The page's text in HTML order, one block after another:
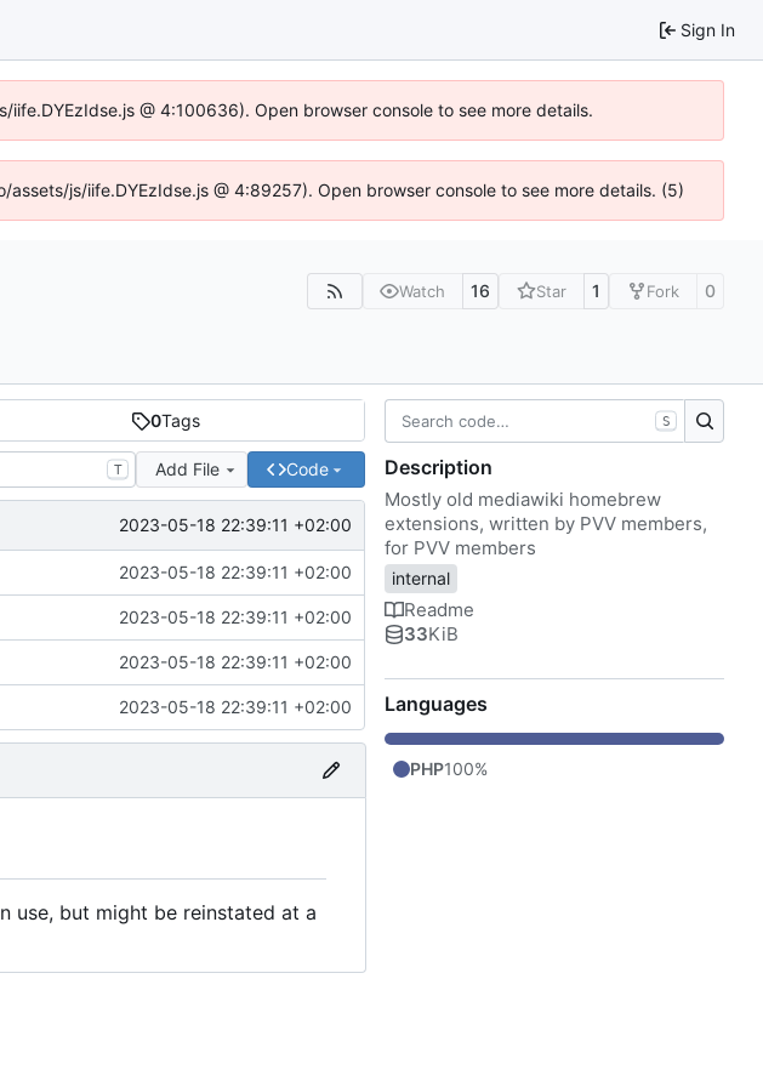
Sign In
@ 4:100636). Open browser console to see more details.
js/iife.DYEzIdse.js @ 4:89257). Open browser console to see more details. (5)
Watch 16 Star 1 Fork 0
0Tags
T Add File Code
2023-05-18 22:39:11 +02:00
2023-05-18 22:39:11 +02:00
2023-05-18 22:39:11 +02:00
2023-05-18 22:39:11 +02:00
2023-05-18 22:39:11 +02:00
use, but might be reinstated at a
S
Description
Mostly old mediawiki homebrew
extensions, written by PVV members,
for PVV members
internal
Readme
33KiB
Languages
PHP100%